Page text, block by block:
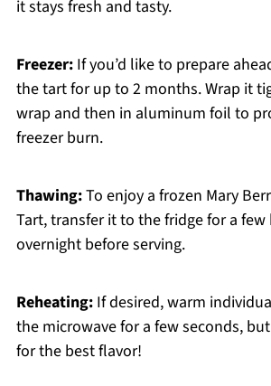
it stays fresh and tasty.
Freezer:If you’d like to prepare
the tart for up to 2 months. Wrap it
wrap and then in aluminum foil to
freezer burn.
Thawing:To enjoy a frozen Mary
Tart, transfer it to the fridge for a
overnight before serving.
Reheating:If desired, warm
the microwave for a few seconds,
for the best flavor!